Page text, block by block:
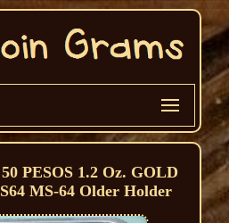
PESOS 1.2 Oz. GOLD
MS-64 Older Holder